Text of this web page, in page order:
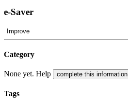
e-Saver
Improve
Category
None yet. Help complete this information
Tags